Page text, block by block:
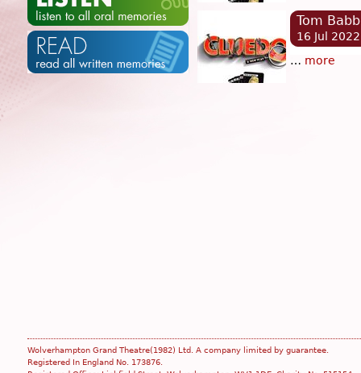
Tom
16 Jul 2022
… more
Wolverhampton Grand Theatre(1982) Ltd. A company limited by guarantee.
Registered In England No. 173876.